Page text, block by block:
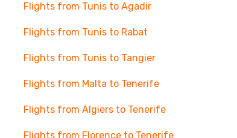
Flights from Tunis to Agadir
Flights from Tunis to Rabat
Flights from Tunis to Tangier
Flights from Malta to Tenerife
Flights from Algiers to Tenerife
Flights from Florence to Tenerife